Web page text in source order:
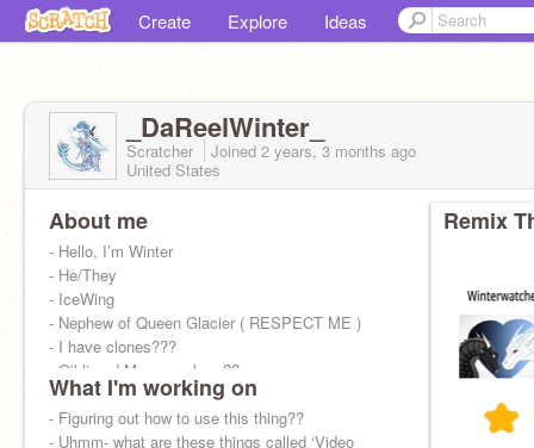
Create Explore Ideas
_DaReelWinter_
Scratcher Joined 2 years, 3 months ago
United States
About me
- Hello, I’m Winter
- He/They
- IceWing
- Nephew of Queen Glacier ( RESPECT ME )
- I have clones???
- Qibli and Moon are here??
- ᴘᴜᴛ ᴛʜɪs ᴏɴ ʏᴏᴜʀ ᴘʀᴏғɪʟᴇ ɪғ ʏᴏᴜ ᴡɪʟʟ ɴᴇᴠᴇʀ ʙᴇ
ɢᴏᴏᴅ ᴇɴᴏᴜɢʜ ғᴏʀ ᴀɴʏᴏɴᴇ….
What I'm working on
- Figuring out how to use this thing??
- Uhmm- what are these things called ‘Video
Remix